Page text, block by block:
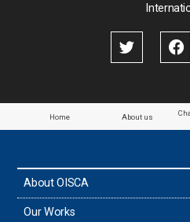
Papua New Guinea
Paraguay
Taiwan
Home About us
About OISCA
Our Works